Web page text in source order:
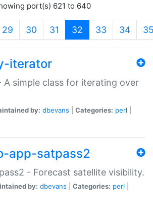
port(s) 621 to 640
29 30 31 32 (current)
33 34
iterator
simple class for iterating over
by: dbevans Categories: perl
app-satpass2
- Forecast satellite visibility.
by: dbevans Categories: perl